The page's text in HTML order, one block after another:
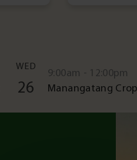
WED
26
9:00am - 12:00pm
Manangatang